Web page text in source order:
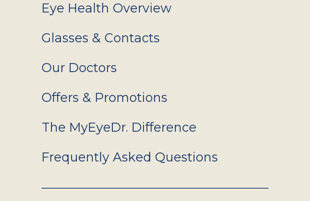
Eye Health Overview
Glasses & Contacts
Our Doctors
Offers & Promotions
The MyEyeDr. Difference
Frequently Asked Questions